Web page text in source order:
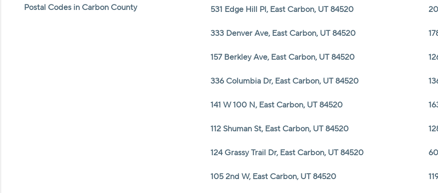
Postal Codes in Carbon County
531 Edge Hill Pl, East Carbon, UT 84520
333 Denver Ave, East Carbon, UT 84520
157 Berkley Ave, East Carbon, UT 84520
336 Columbia Dr, East Carbon, UT 84520
141 W 100 N, East Carbon, UT 84520
112 Shuman St, East Carbon, UT 84520
124 Grassy Trail Dr, East Carbon, UT 84520
105 2nd W, East Carbon, UT 84520